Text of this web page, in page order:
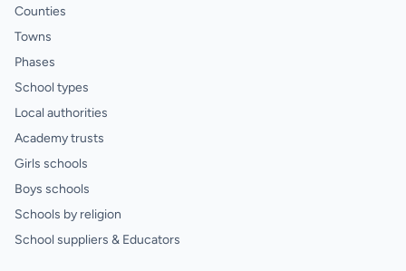
Counties
Towns
Phases
School types
Local authorities
Academy trusts
Girls schools
Boys schools
Schools by religion
School suppliers & Educators